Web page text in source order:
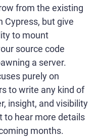
from the existing
Cypress, but give
to mount
source code
a server.
purely on
to write any kind of
insight, and visibility
to hear more details
months.